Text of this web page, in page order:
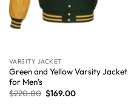
VARSITY JACKET
Green and Yellow Varsity Jacket
for Men’s
$220.00 $169.00